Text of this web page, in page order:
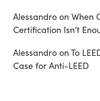
Alessandroon When
Certification Isn’t
Alessandroon To
Case for Anti-LEED